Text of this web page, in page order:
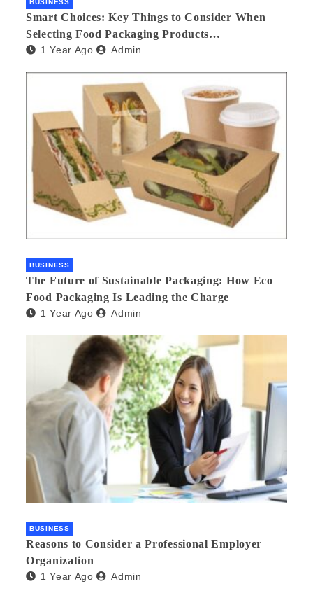
Smart Choices: Key Things to Consider When
Selecting Food Packaging Products
Manufacturers
1 Year Ago Admin
BUSINESS
The Future of Sustainable Packaging: How Eco
Food Packaging Is Leading the Charge
1 Year Ago Admin
BUSINESS
Reasons to Consider a Professional Employer
Organization
1 Year Ago Admin